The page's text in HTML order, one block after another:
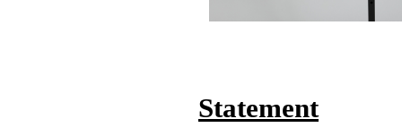
Statement